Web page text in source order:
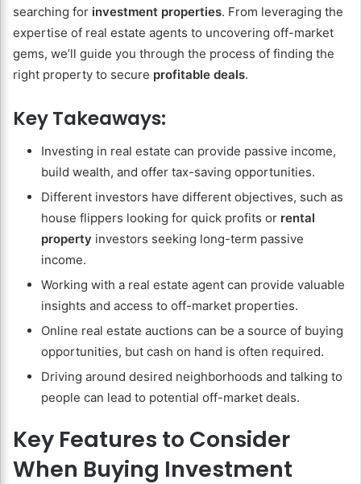
searching for investment properties. From leveraging the
expertise of real estate agents to uncovering off-market
gems, we’ll guide you through the process of finding the
right property to secure profitable deals.
Key Takeaways:
Investing in real estate can provide passive income,
build wealth, and offer tax-saving opportunities.
Different investors have different objectives, such as
house flippers looking for quick profits or rental
property investors seeking long-term passive
income.
Working with a real estate agent can provide valuable
insights and access to off-market properties.
Online real estate auctions can be a source of buying
opportunities, but cash on hand is often required.
Driving around desired neighborhoods and talking to
people can lead to potential off-market deals.
Key Features to Consider
When Buying Investment